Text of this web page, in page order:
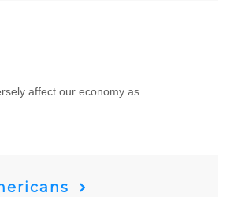
affect our economy as